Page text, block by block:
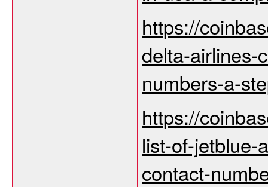
https://
delta-airlines-
numbers-a-
https://
list-of-jetblue-
contact-